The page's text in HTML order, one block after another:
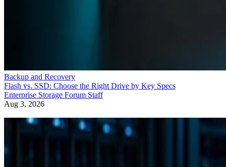
Flash vs. SSD: Choose the Right Drive by Key Specs
Enterprise Storage Forum Staff
Aug 3, 2026